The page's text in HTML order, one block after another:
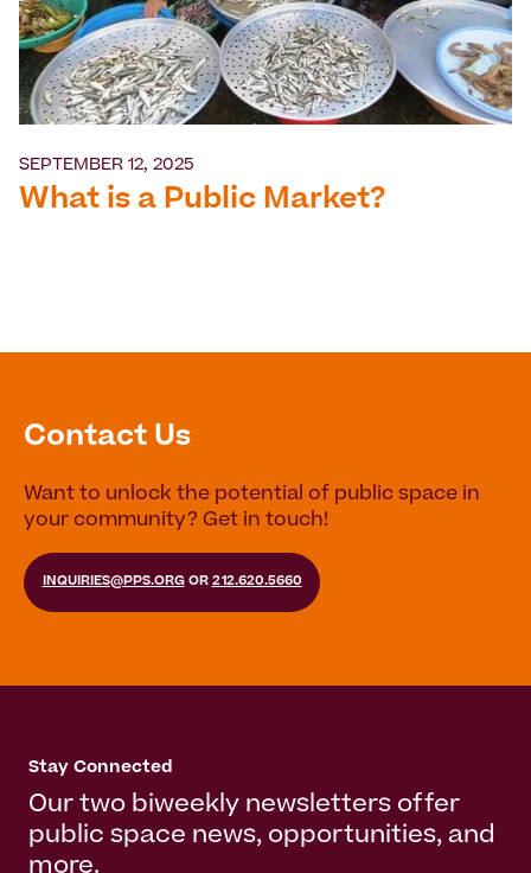
SEPTEMBER 12, 2025
What is a Public Market?
Contact Us
Want to unlock the potential of public space in
your community? Get in touch!
INQUIRIES@PPS.ORGOR 212.620.5660
Stay Connected
Our two biweekly newsletters offer
public space news, opportunities, and
more.